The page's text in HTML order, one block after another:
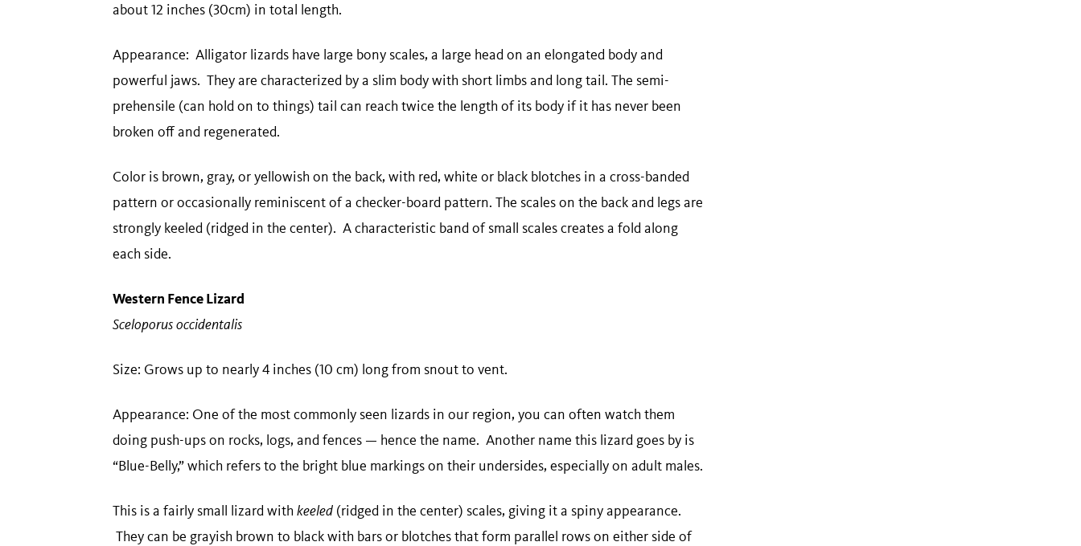
about 12 inches (30cm) in total length.
Appearance: Alligator lizards have large bony scales, a large head on an elongated body and
powerful jaws. They are characterized by a slim body with short limbs and long tail. The semi-
prehensile (can hold on to things) tail can reach twice the length of its body if it has never been
broken off and regenerated.
Color is brown, gray, or yellowish on the back, with red, white or black blotches in a cross-banded
pattern or occasionally reminiscent of a checker-board pattern. The scales on the back and legs are
strongly keeled (ridged in the center). A characteristic band of small scales creates a fold along
each side.
Western Fence Lizard
Sceloporus occidentalis
​​Size: Grows up to nearly 4 inches (10 cm) long from snout to vent.
Appearance: One of the most commonly seen lizards in our region, you can often watch them
doing push-ups on rocks, logs, and fences — hence the name. Another name this lizard goes by is
“Blue-Belly,” which refers to the bright blue markings on their undersides, especially on adult males.
This is a fairly small lizard with keeled (ridged in the center) scales, giving it a spiny appearance.
They can be grayish brown to black with bars or blotches that form parallel rows on either side of